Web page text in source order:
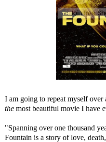
I am going to repeat myself
the most beautiful movie I have
"Spanning over one thousand
Fountain is a story of love,